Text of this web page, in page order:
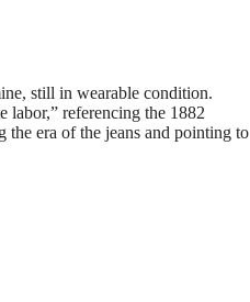
still in wearable condition.
labor,” referencing the 1882
era of the jeans and pointing to